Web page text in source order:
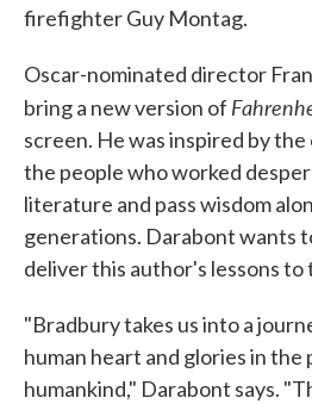
firefighter Guy Montag.
Oscar-nominated director
bring a new version of
screen. He was inspired by
the people who worked
literature and pass wisdom
generations. Darabont wants
deliver this author's lessons to
"Bradbury takes us into a
human heart and glories in
humankind," Darabont says.